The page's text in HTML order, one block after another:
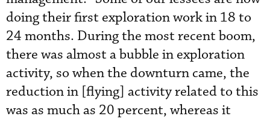
doing their first exploration work in 18 to
24 months. During the most recent boom,
there was almost a bubble in exploration
activity, so when the downturn came, the
reduction in [flying] activity related to this
was as much as 20 percent, whereas it